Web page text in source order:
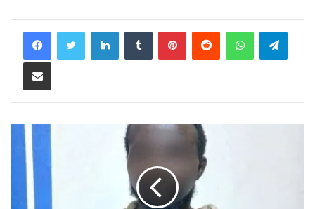
LinkedInTumblr PinterestReddit WhatsApp
Share via Email